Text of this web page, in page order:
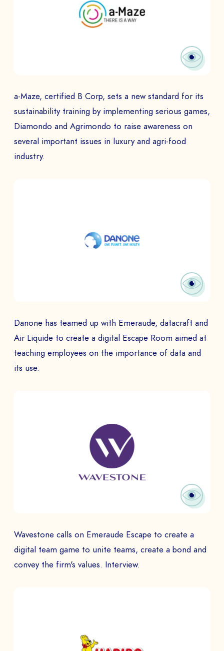
a-Maze, certified B Corp, sets a new standard for its
sustainability training by implementing serious games,
Diamondo and Agrimondo to raise awareness on
several important issues in luxury and agri-food
industry.
Danone has teamed up with Emeraude, datacraft and
Air Liquide to create a digital Escape Room aimed at
teaching employees on the importance of data and
its use.
Wavestone calls on Emeraude Escape to create a
digital team game to unite teams, create a bond and
convey the firm's values. Interview.